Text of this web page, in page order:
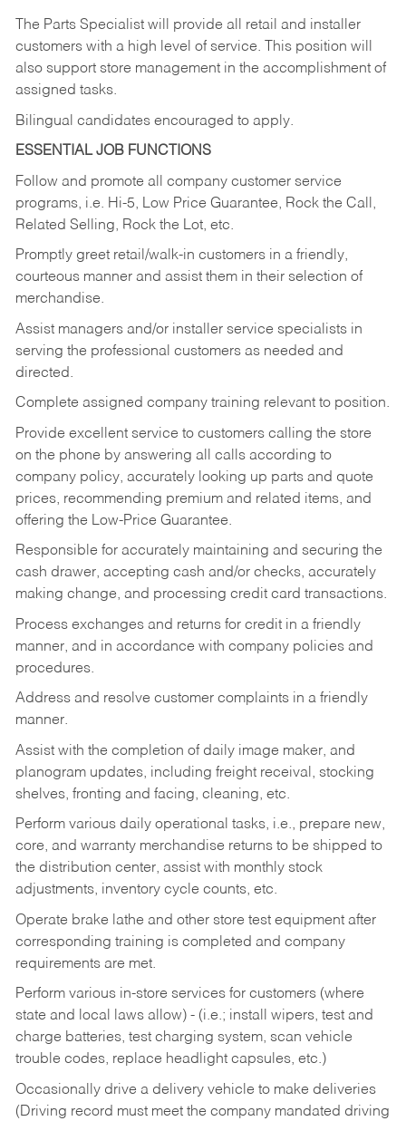
The Parts Specialist will provide all retail and installer
customers with a high level of service. This position will
also support store management in the accomplishment of
assigned tasks.
Bilingual candidates encouraged to apply.
ESSENTIAL JOB FUNCTIONS
Follow and promote all company customer service
programs, i.e. Hi-5, Low Price Guarantee, Rock the Call,
Related Selling, Rock the Lot, etc.
Promptly greet retail/walk-in customers in a friendly,
courteous manner and assist them in their selection of
merchandise.
Assist managers and/or installer service specialists in
serving the professional customers as needed and
directed.
Complete assigned company training relevant to position.
Provide excellent service to customers calling the store
on the phone by answering all calls according to
company policy, accurately looking up parts and quote
prices, recommending premium and related items, and
offering the Low-Price Guarantee.
Responsible for accurately maintaining and securing the
cash drawer, accepting cash and/or checks, accurately
making change, and processing credit card transactions.
Process exchanges and returns for credit in a friendly
manner, and in accordance with company policies and
procedures.
Address and resolve customer complaints in a friendly
manner.
Assist with the completion of daily image maker, and
planogram updates, including freight receival, stocking
shelves, fronting and facing, cleaning, etc.
Perform various daily operational tasks, i.e., prepare new,
core, and warranty merchandise returns to be shipped to
the distribution center, assist with monthly stock
adjustments, inventory cycle counts, etc.
Operate brake lathe and other store test equipment after
corresponding training is completed and company
requirements are met.
Perform various in-store services for customers (where
state and local laws allow) - (i.e.; install wipers, test and
charge batteries, test charging system, scan vehicle
trouble codes, replace headlight capsules, etc.)
Occasionally drive a delivery vehicle to make deliveries
(Driving record must meet the company mandated driving